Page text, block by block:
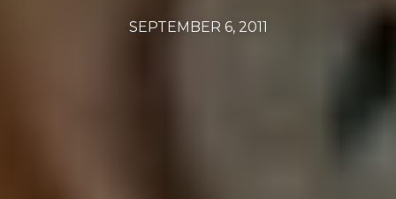
SEPTEMBER 6, 2011